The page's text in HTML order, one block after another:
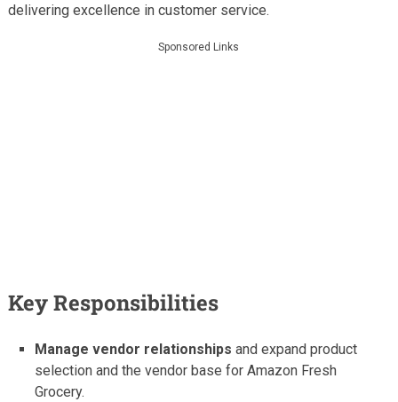
delivering excellence in customer service.
Sponsored Links
Key Responsibilities
Manage vendor relationships and expand product
selection and the vendor base for Amazon Fresh
Grocery.